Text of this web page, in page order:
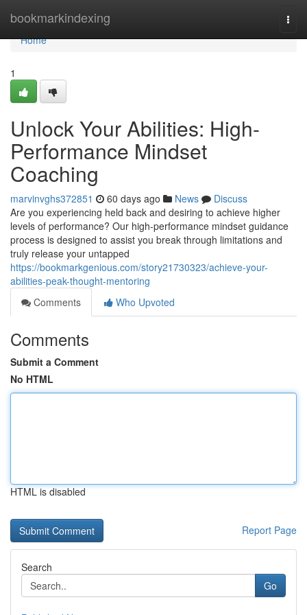
bookmarkindexing
Home
Home
1
Unlock Your Abilities: High-
Performance Mindset
Coaching
marvinvghs372851 60 days ago News
Discuss
Are you experiencing held back and desiring to achieve higher
levels of performance? Our high-performance mindset guidance
process is designed to assist you break through limitations and
truly release your untapped
https://bookmarkgenious.com/story21730323/achieve-your-
abilities-peak-thought-mentoring
Comments
Who Upvoted
Comments
Submit a Comment
No HTML
HTML is disabled
Report Page
Search
Go